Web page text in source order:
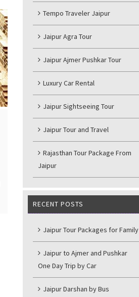
Tempo Traveler Jaipur
Jaipur Agra Tour
Jaipur Ajmer Pushkar Tour
Luxury Car Rental
Jaipur Sightseeing Tour
Jaipur Tour and Travel
Rajasthan Tour Package From
Jaipur
RECENT POSTS
Jaipur Tour Packages for Family
Jaipur to Ajmer and Pushkar
One Day Trip by Car
Jaipur Darshan by Bus